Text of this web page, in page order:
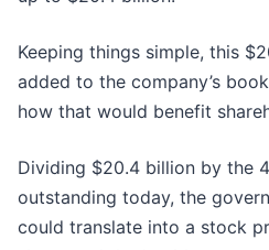
Keeping things simple, this
added to the company’s
how that would benefit
Dividing $20.4 billion by the
outstanding today, the
could translate into a stock